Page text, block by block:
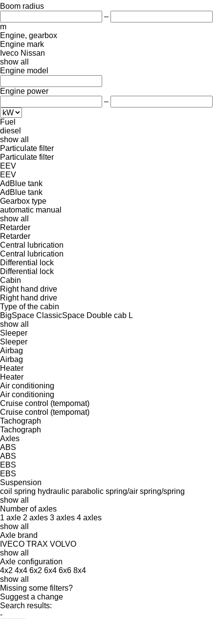
Boom radius
–
m
Engine, gearbox
Engine mark
Iveco Nissan
show all
Engine model
Engine power
–
Fuel
diesel
show all
Particulate filter
Particulate filter
EEV
EEV
AdBlue tank
AdBlue tank
Gearbox type
automatic manual
show all
Retarder
Retarder
Central lubrication
Central lubrication
Differential lock
Differential lock
Cabin
Right hand drive
Right hand drive
Type of the cabin
BigSpace ClassicSpace Double cab L
show all
Sleeper
Sleeper
Airbag
Airbag
Heater
Heater
Air conditioning
Air conditioning
Cruise control (tempomat)
Cruise control (tempomat)
Tachograph
Tachograph
Axles
ABS
ABS
EBS
EBS
Suspension
coil spring hydraulic parabolic spring/air spring/spring
show all
Number of axles
1 axle 2 axles 3 axles 4 axles
show all
Axle brand
IVECO TRAX VOLVO
show all
Axle configuration
4x2 4x4 6x2 6x4 6x6 8x4
show all
Missing some filters?
Suggest a change
Search results:
-